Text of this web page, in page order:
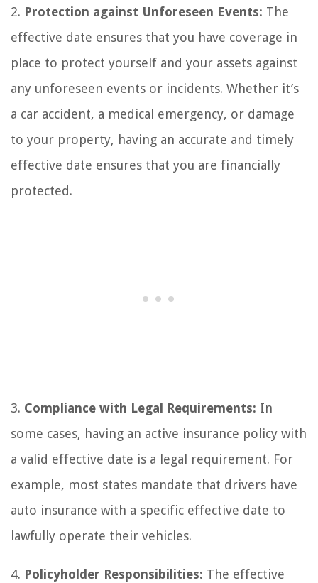
2. Protection against Unforeseen Events: The
effective date ensures that you have coverage in
place to protect yourself and your assets against
any unforeseen events or incidents. Whether it’s
a car accident, a medical emergency, or damage
to your property, having an accurate and timely
effective date ensures that you are financially
protected.
3. Compliance with Legal Requirements: In
some cases, having an active insurance policy with
a valid effective date is a legal requirement. For
example, most states mandate that drivers have
auto insurance with a specific effective date to
lawfully operate their vehicles.
4. Policyholder Responsibilities: The effective